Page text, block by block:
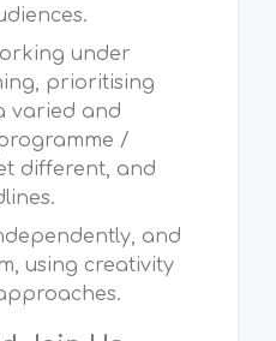
under
prioritising
varied and
/
different, and
and
using creativity